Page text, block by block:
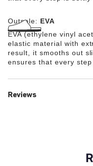
Outsole: EVA
EVA (ethylene vinyl
elastic material with
result, it smooths out
ensures that every step
Reviews